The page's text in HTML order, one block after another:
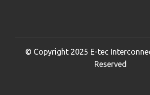
© Copyright 2025 E-tec
Reserved